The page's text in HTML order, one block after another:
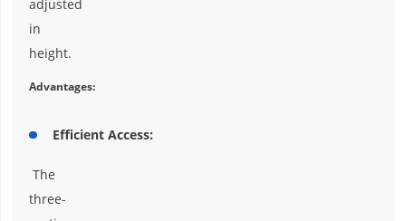
adjusted
in
height.
Advantages:
Efficient Access:
The
three-